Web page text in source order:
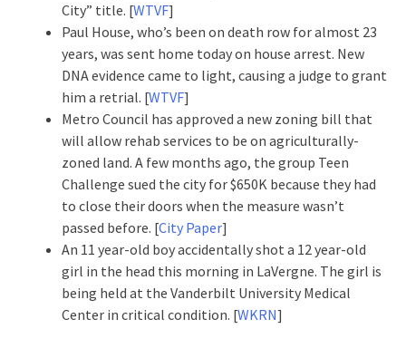
City” title. [WTVF]
Paul House, who’s been on death row for almost 23
years, was sent home today on house arrest. New
DNA evidence came to light, causing a judge to grant
him a retrial. [WTVF]
Metro Council has approved a new zoning bill that
will allow rehab services to be on agriculturally-
zoned land. A few months ago, the group Teen
Challenge sued the city for $650K because they had
to close their doors when the measure wasn’t
passed before. [City Paper]
An 11 year-old boy accidentally shot a 12 year-old
girl in the head this morning in LaVergne. The girl is
being held at the Vanderbilt University Medical
Center in critical condition. [WKRN]